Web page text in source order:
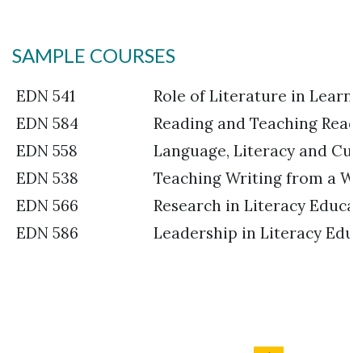
SAMPLE COURSES
EDN 541
Role of Literature in
EDN 584
Reading and Teaching
EDN 558
Language, Literacy and
EDN 538
Teaching Writing from a
EDN 566
Research in Literacy
EDN 586
Leadership in Literacy